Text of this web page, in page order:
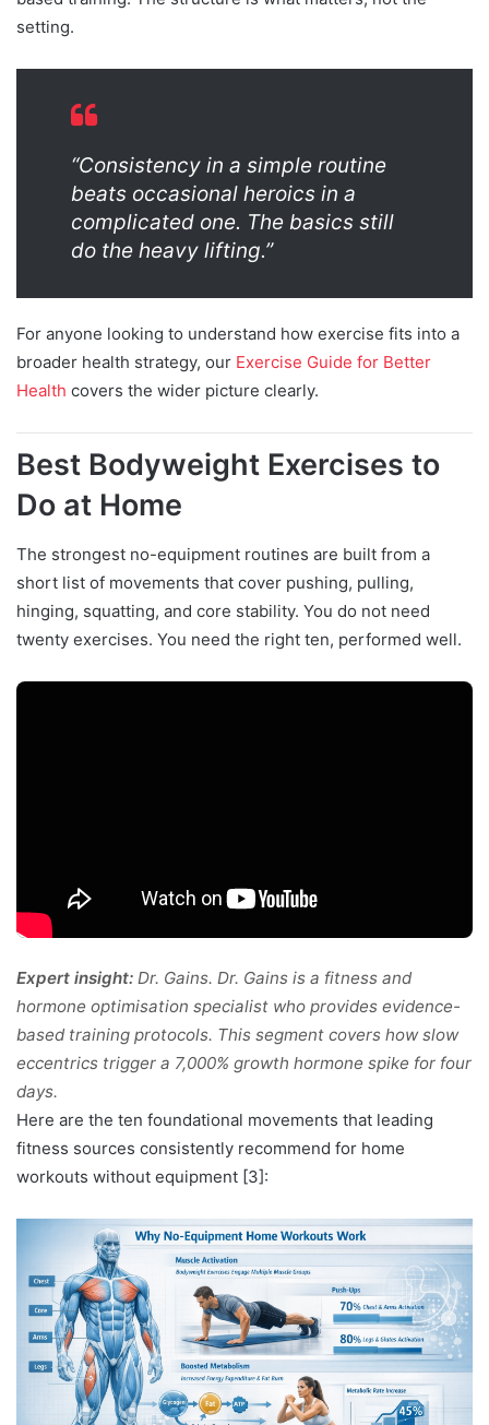
setting.
“Consistency in a simple routine
beats occasional heroics in a
complicated one. The basics still
do the heavy lifting.”
For anyone looking to understand how exercise fits into a
broader health strategy, our Exercise Guide for Better
Health covers the wider picture clearly.
Best Bodyweight Exercises to
Do at Home
The strongest no-equipment routines are built from a
short list of movements that cover pushing, pulling,
hinging, squatting, and core stability. You do not need
twenty exercises. You need the right ten, performed well.
Expert insight: Dr. Gains. Dr. Gains is a fitness and
hormone optimisation specialist who provides evidence-
based training protocols. This segment covers how slow
eccentrics trigger a 7,000% growth hormone spike for four
days.
Here are the ten foundational movements that leading
fitness sources consistently recommend for home
workouts without equipment [3]: